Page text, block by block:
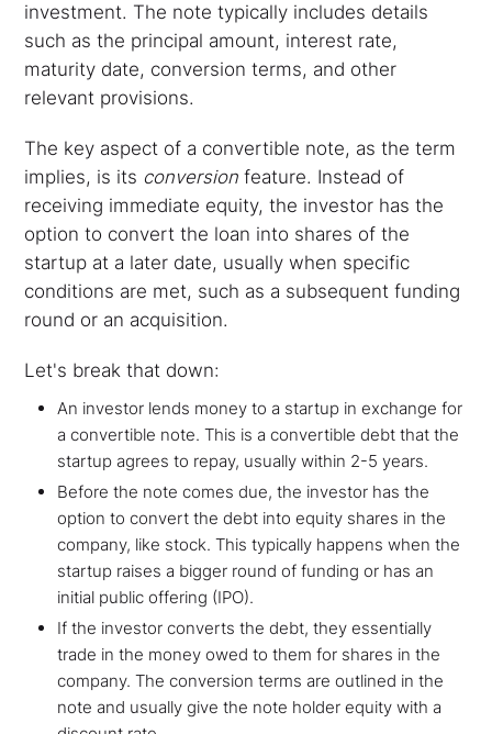
investment. The note typically includes details
such as the principal amount, interest rate,
maturity date, conversion terms, and other
relevant provisions.
The key aspect of a convertible note, as the term
implies, is its conversionfeature. Instead of
receiving immediate equity, the investor has the
option to convert the loan into shares of the
startup at a later date, usually when specific
conditions are met, such as a subsequent funding
round or an acquisition.
Let's break that down:
An investor lends money to a startup in exchange for
a convertible note. This is a convertible debt that the
startup agrees to repay, usually within 2-5 years.
Before the note comes due, the investor has the
option to convert the debt into equity shares in the
company, like stock. This typically happens when the
startup raises a bigger round of funding or has an
initial public offering (IPO).
If the investor converts the debt, they essentially
trade in the money owed to them for shares in the
company. The conversion terms are outlined in the
note and usually give the note holder equity with a